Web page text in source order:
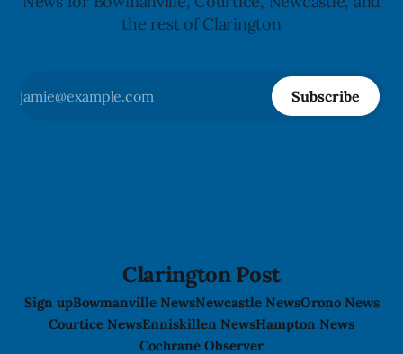
the rest of Clarington
Subscribe
Clarington Post
Sign upBowmanville NewsNewcastle NewsOrono News
Courtice NewsEnniskillen NewsHampton News
Cochrane Observer